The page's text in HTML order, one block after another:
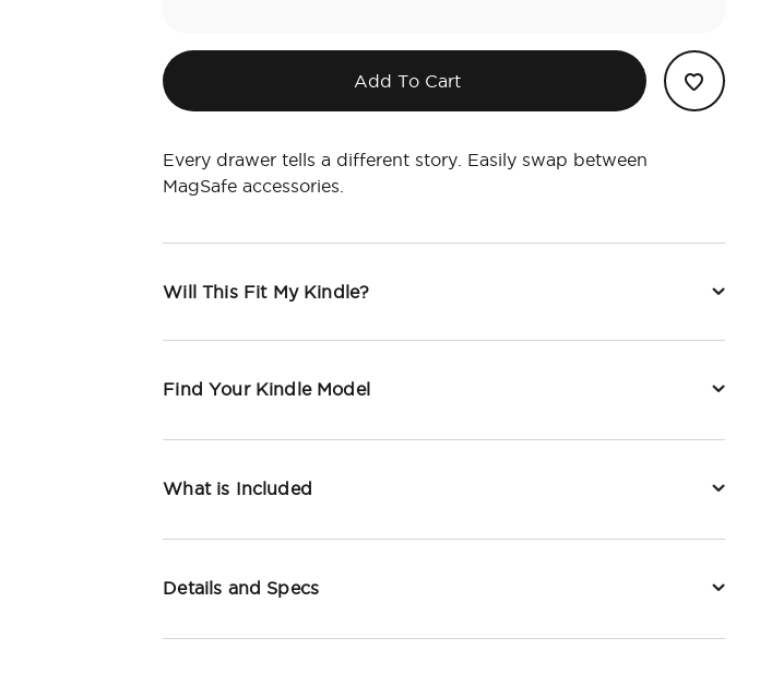
Add To Cart
Every drawer tells a different story. Easily swap between
MagSafe accessories.
Will This Fit My Kindle?
Find Your Kindle Model
What is Included
Details and Specs